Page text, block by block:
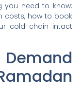
you need to know:
costs, how to book
cold chain intact
Demand